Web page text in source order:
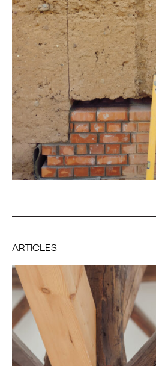
ARTICLES